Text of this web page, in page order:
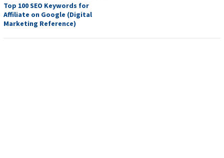
Top 100 SEO Keywords for
Affiliate on Google (Digital
Marketing Reference)